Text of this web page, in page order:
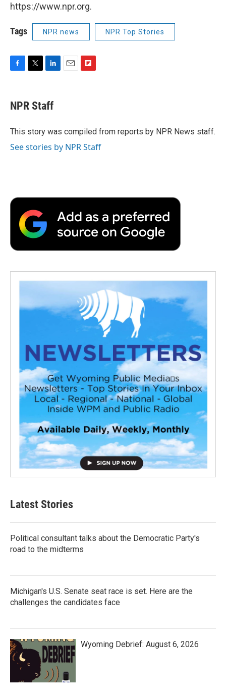
https://www.npr.org.
Tags NPR news NPR Top Stories
e
b
o
t
t
r
k
e
I
a
r
d
NPR Staff
This story was compiled from reports by NPR News staff.
See stories by NPR Staff
Latest Stories
Political consultant talks about the Democratic Party's
road to the midterms
Michigan's U.S. Senate seat race is set. Here are the
challenges the candidates face
Wyoming Debrief: August 6, 2026